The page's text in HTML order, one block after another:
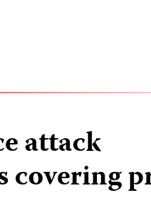
attack
covering